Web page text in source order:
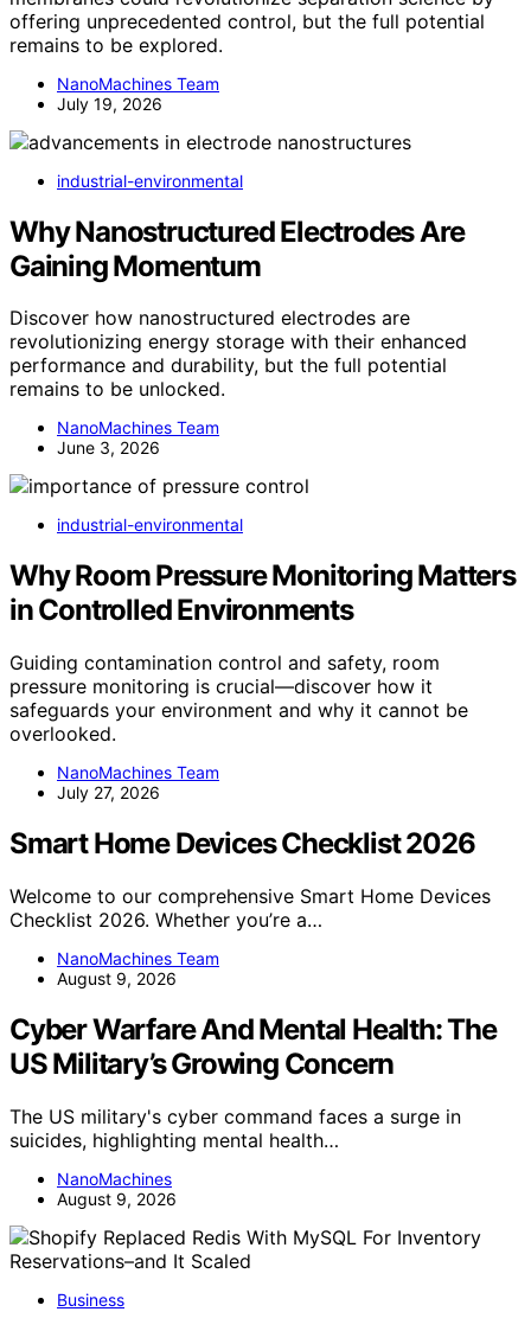
offering unprecedented control, but the full potential
remains to be explored.
NanoMachines Team
July 19, 2026
industrial-environmental
Why Nanostructured Electrodes Are
Gaining Momentum
Discover how nanostructured electrodes are
revolutionizing energy storage with their enhanced
performance and durability, but the full potential
remains to be unlocked.
NanoMachines Team
June 3, 2026
industrial-environmental
Why Room Pressure Monitoring Matters
in Controlled Environments
Guiding contamination control and safety, room
pressure monitoring is crucial—discover how it
safeguards your environment and why it cannot be
overlooked.
NanoMachines Team
July 27, 2026
Smart Home Devices Checklist 2026
Welcome to our comprehensive Smart Home Devices
Checklist 2026. Whether you’re a…
NanoMachines Team
August 9, 2026
Cyber Warfare And Mental Health: The
US Military’s Growing Concern
The US military's cyber command faces a surge in
suicides, highlighting mental health…
NanoMachines
August 9, 2026
Business